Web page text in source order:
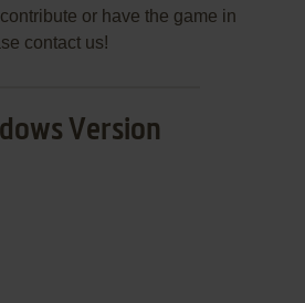
or have the game in
contact us!
Version